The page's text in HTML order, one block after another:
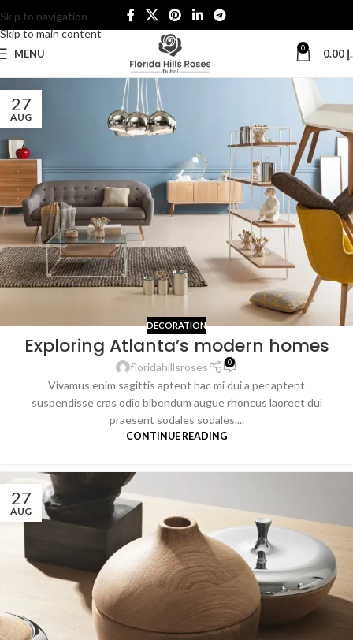
Skip to navigation
Skip to main content
MENU 0 0.00
27
AUG
DECORATION
Exploring Atlanta’s modern homes
floridahillsroses 0
Vivamus enim sagittis aptent hac mi dui a per aptent
suspendisse cras odio bibendum augue rhoncus laoreet dui
praesent sodales sodales....
CONTINUE READING
27
AUG